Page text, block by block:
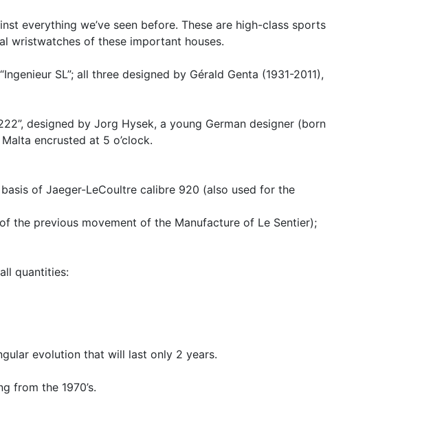
everything we’ve seen before. These are high-class sports
wristwatches of these important houses.
SL”; all three designed by Gérald Genta (1931-2011),
designed by Jorg Hysek, a young German designer (born
encrusted at 5 o’clock.
of Jaeger-LeCoultre calibre 920 (also used for the
the previous movement of the Manufacture of Le Sentier);
quantities:
evolution that will last only 2 years.
from the 1970’s.